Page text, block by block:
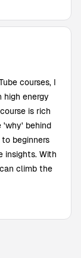
courses, I
high energy
is rich
'why' behind
beginners
insights. With
climb the